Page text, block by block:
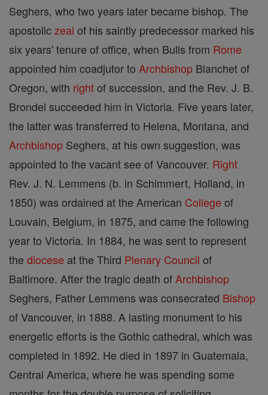
Seghers, who two years later became bishop. The
apostoliczeal of his saintly predecessor marked his
six years' tenure of office, when Bulls from Rome
appointed him coadjutor to Archbishop Blanchet of
Oregon, with rightof succession, and the Rev. J. B.
Brondel succeeded him in Victoria. Five years later,
the latter was transferred to Helena, Montana, and
Archbishop Seghers, at his own suggestion, was
appointed to the vacant see of Vancouver. Right
Rev. J. N. Lemmens (b. in Schimmert, Holland, in
1850) was ordained at the American College of
Louvain, Belgium, in 1875, and came the following
year to Victoria. In 1884, he was sent to represent
the diocese at the Third Plenary Council of
Baltimore. After the tragic death of Archbishop
Seghers, Father Lemmens was consecrated Bishop
of Vancouver, in 1888. A lasting monument to his
energetic efforts is the Gothic cathedral, which was
completed in 1892. He died in 1897 in Guatemala,
Central America, where he was spending some